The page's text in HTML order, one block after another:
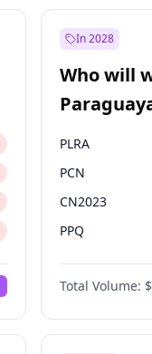
In 2028
Who will
Deputies
PLRA
PCN
CN2023
PPQ
PEN
Colorado
Total Volume: